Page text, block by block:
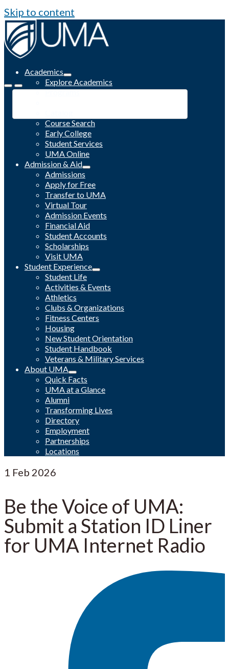
Skip to content
Academics
Explore Academics
Programs
Course Search
Early College
Student Services
UMA Online
Admission & Aid
Admissions
Apply for Free
Transfer to UMA
Virtual Tour
Admission Events
Financial Aid
Student Accounts
Scholarships
Visit UMA
Student Experience
Student Life
Activities & Events
Athletics
Clubs & Organizations
Fitness Centers
Housing
New Student Orientation
Student Handbook
Veterans & Military Services
About UMA
Quick Facts
UMA at a Glance
Alumni
Transforming Lives
Directory
Employment
Partnerships
Locations
1 Feb 2026
Be the Voice of UMA:
Submit a Station ID Liner
for UMA Internet Radio